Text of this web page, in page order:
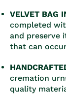
VELVET BAG
completed
and preserve
that can
cremation
quality